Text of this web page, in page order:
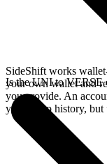
SideShift works
your own wallet and
you provide. An
your swap history, but
Is the UNI to VERSE